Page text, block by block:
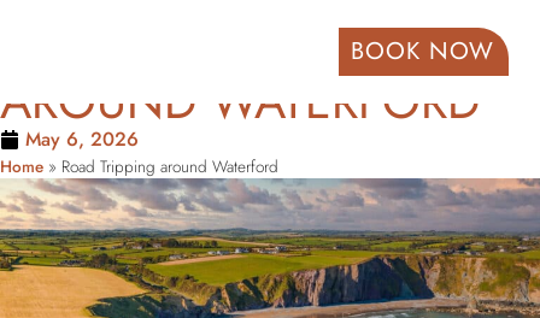
BOOK NOW
AROUND WATERFORD
May 6, 2026
Home » Road Tripping around Waterford